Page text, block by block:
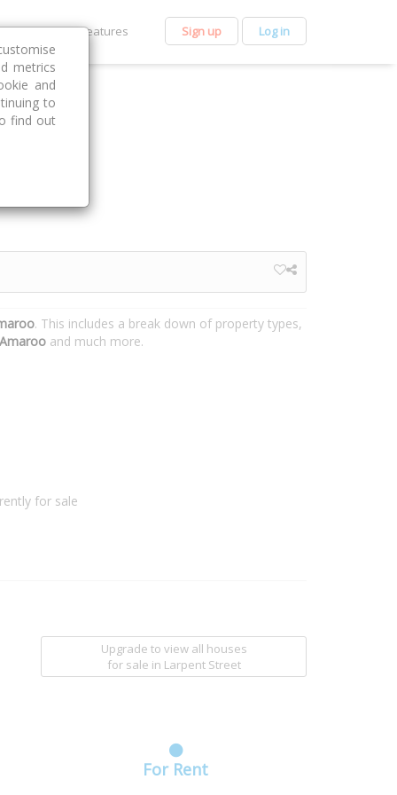
Premium Features Sign up Log in
. This includes a break down of property types,
Amaroo and much more.
for sale
Upgrade to view all houses
for sale in Larpent Street
For Rent
metrics
and
to
find out